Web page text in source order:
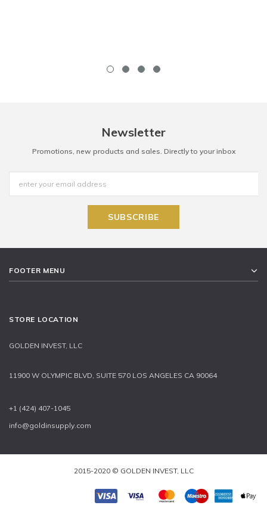
Newsletter
Promotions, new products and sales. Directly to your inbox
FOOTER MENU
STORE LOCATION
GOLDEN INVEST, LLC
11900 W OLYMPIC BLVD, SUITE 570 LOS ANGELES CA 90064
+1 (424) 407-1045
info@goldinsupply.com
2015-2020 © GOLDEN INVEST, LLC